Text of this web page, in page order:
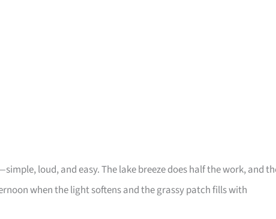
loud, and easy. The lake breeze does half the work, and
when the light softens and the grassy patch fills with